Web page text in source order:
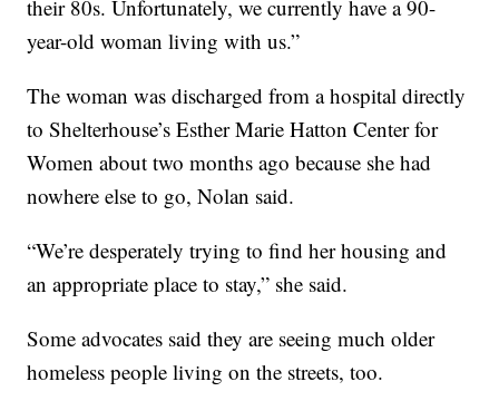
their 80s. Unfortunately, we currently have a 90-
year-old woman living with us.”
The woman was discharged from a hospital directly
to Shelterhouse’s Esther Marie Hatton Center for
Women about two months ago because she had
nowhere else to go, Nolan said.
“We’re desperately trying to find her housing and
an appropriate place to stay,” she said.
Some advocates said they are seeing much older
homeless people living on the streets, too.